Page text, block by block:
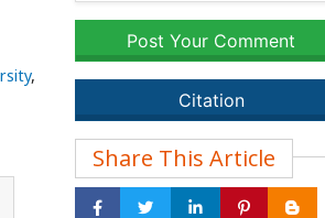
,
Post Your Comment
Citation
Share This Article